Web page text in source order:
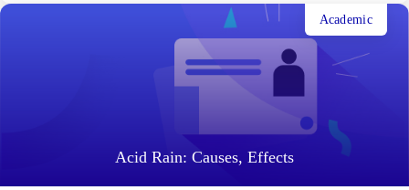
Acid Rain: Causes, Effects
Academic